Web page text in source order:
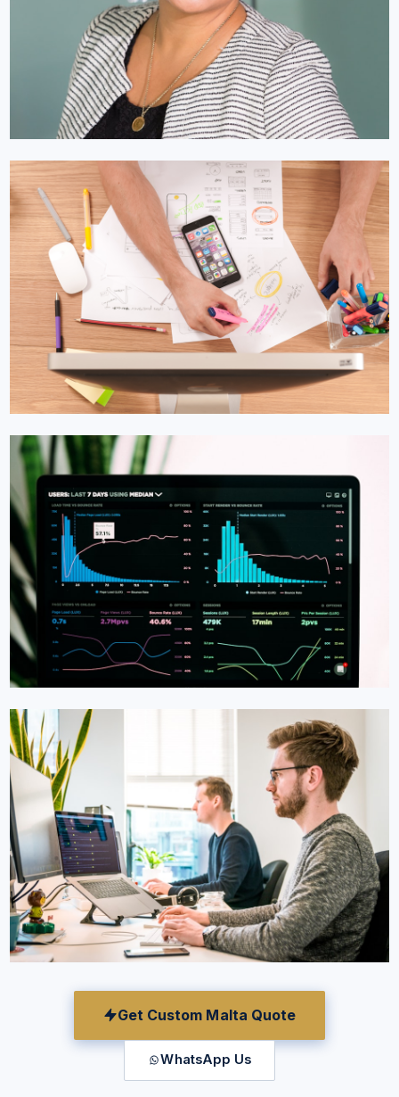
Get Custom Malta Quote
WhatsApp Us